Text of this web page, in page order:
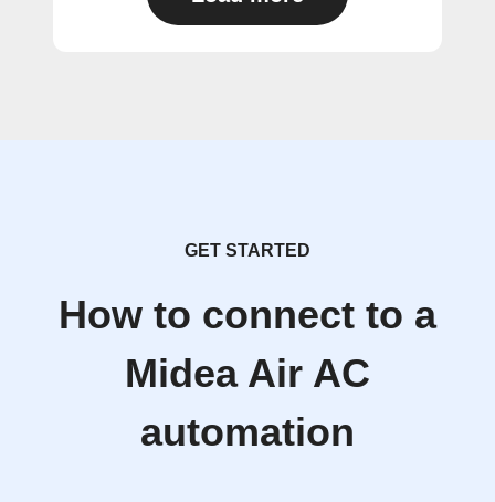
GET STARTED
How to connect to a
Midea Air AC
automation